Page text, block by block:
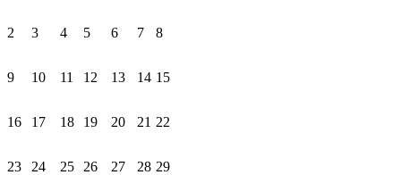
2 3 4 5 6 7 8
9 10 11 12 13 14 15
16 17 18 19 20 21 22
23 24 25 26 27 28 29